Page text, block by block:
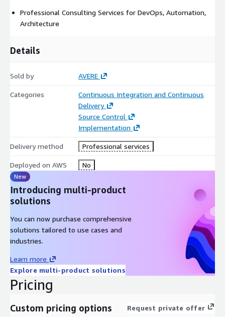
Professional Consulting Services for DevOps, Automation,
Architecture
Details
Sold by AVERE
Categories
Continuous Integration and Continuous
Delivery
Source Control
Implementation
Delivery method Professional services
Deployed on AWS No
New
Introducing multi-product
solutions
You can now purchase comprehensive
solutions tailored to use cases and
industries.
Learn more
Explore multi-product solutions
Pricing
Custom pricing options Request private offer